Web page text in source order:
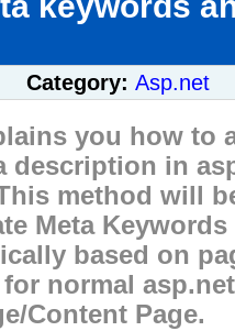
Category: Asp.net
you how to
description in
method will
Meta Keywords
based on
normal
Content Page.